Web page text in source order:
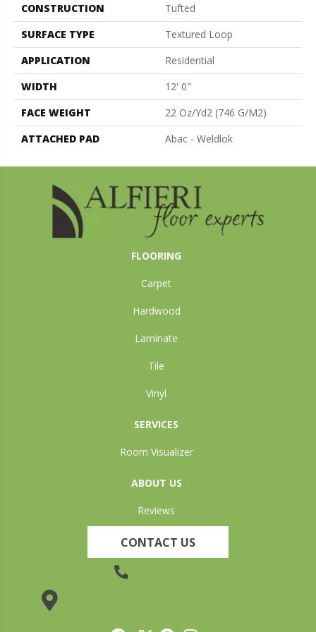
CONSTRUCTION
Tufted
SURFACE TYPE
Textured Loop
APPLICATION
Residential
WIDTH
12' 0"
FACE WEIGHT
22 Oz/yd2 (746 G/m2)
ATTACHED PAD
Abac - Weldlok
FLOORING
Carpet
Hardwood
Laminate
Tile
Vinyl
SERVICES
Room Visualizer
ABOUT US
Reviews
CONTACT US